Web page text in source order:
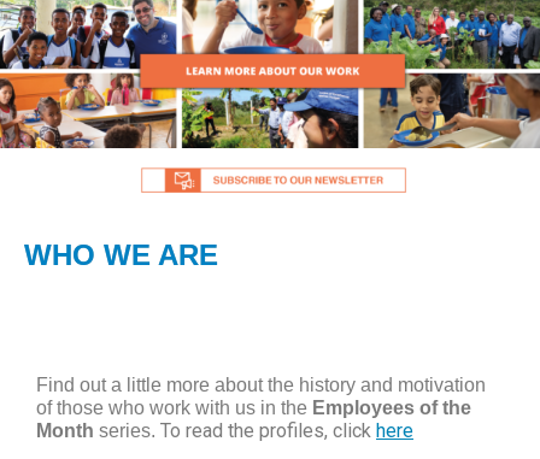
WHO WE ARE
Find out a little more about the history and motivation
of those who work with us in the Employees of the
Month series. To read the profiles, click here